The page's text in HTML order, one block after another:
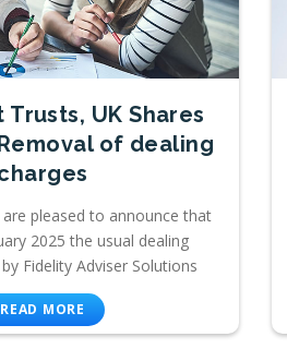
UK Shares
of dealing
are pleased to announce that
2025 the usual dealing
Fidelity Adviser Solutions
READ MORE